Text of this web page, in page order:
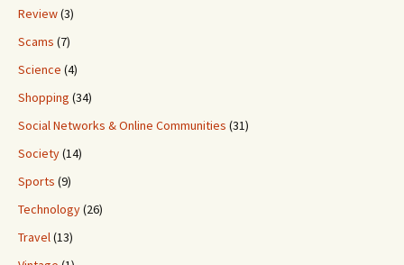
Review(3)
Scams (7)
Science (4)
Shopping (34)
Social Networks & Online Communities (31)
Society(14)
Sports (9)
Technology(26)
Travel(13)